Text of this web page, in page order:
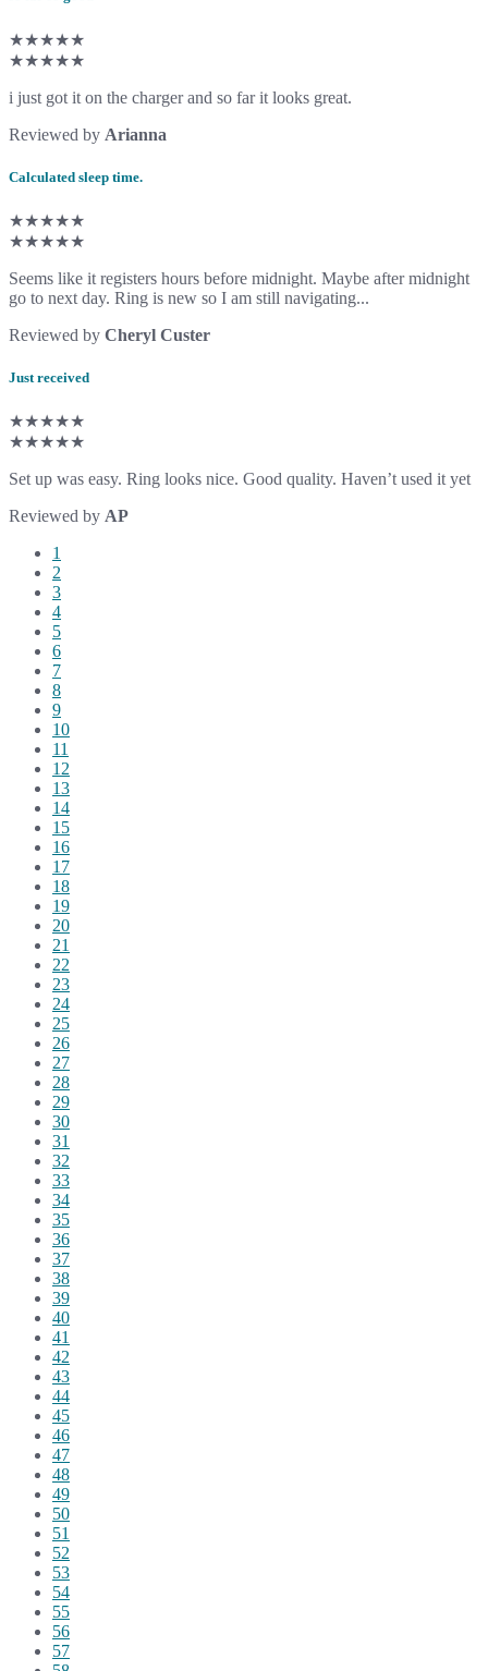
★★★★★
★★★★★
i just got it on the charger and so far it looks great.
Reviewed by Arianna
Calculated sleep time.
★★★★★
★★★★★
Seems like it registers hours before midnight. Maybe after midnight
go to next day. Ring is new so I am still navigating...
Reviewed by Cheryl Custer
Just received
★★★★★
★★★★★
Set up was easy. Ring looks nice. Good quality. Haven’t used it yet
Reviewed by AP
1
2
3
4
5
6
7
8
9
10
11
12
13
14
15
16
17
18
19
20
21
22
23
24
25
26
27
28
29
30
31
32
33
34
35
36
37
38
39
40
41
42
43
44
45
46
47
48
49
50
51
52
53
54
55
56
57